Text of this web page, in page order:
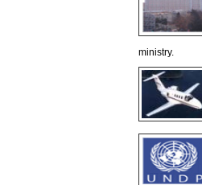
ministry.